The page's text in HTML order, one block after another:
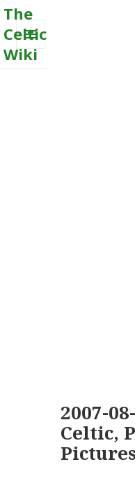
The
Celtic
Wiki
MENU
2007-
Celtic,